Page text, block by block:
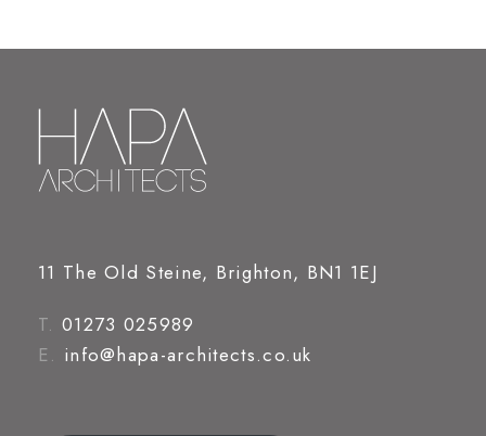
11 The Old Steine, Brighton, BN1 1EJ
T. 01273 025989
E. info@hapa-architects.co.uk